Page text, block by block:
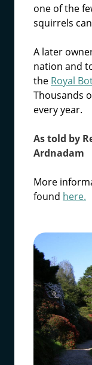
one of the
squirrels
A later
nation and
the Royal
Thousands
every year.
As told by
Ardnadam
More
found here.